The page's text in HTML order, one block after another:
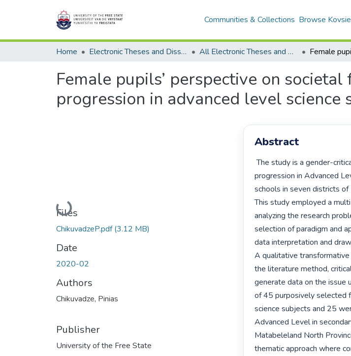
Communities & Collections Browse
Home Electronic Theses and Dissertations All Electronic Theses and Dissertations
Female pupils’ perspective on
progression in advanced level science
Loading...
Files
ChikuvadzeP.pdf(3.12 MB)
Date
2020-02
Authors
Chikuvadze, Pinias
Publisher
University of the Free State
Abstract
The study is a gender-critical investigation into female pupils'
progression in Advanced
schools in seven districts
This study employed a
analyzing the research
selection of paradigm and
data interpretation and
A qualitative
the literature method,
generate data on the issue
of 45 purposively selected
science subjects and 25
Advanced Level in
Matabeleland North
thematic approach where